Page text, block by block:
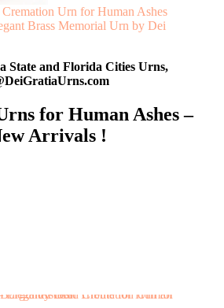
State and Florida Cities Urns,
for Human Ashes –
Arrivals !